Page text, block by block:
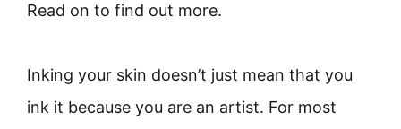
Read on to find out more.
Inking your skin doesn’t just mean that you
ink it because you are an artist. For most